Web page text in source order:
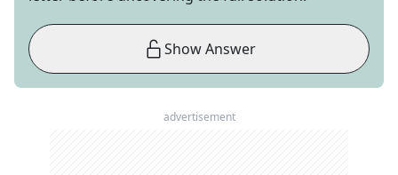
Show Answer
advertisement